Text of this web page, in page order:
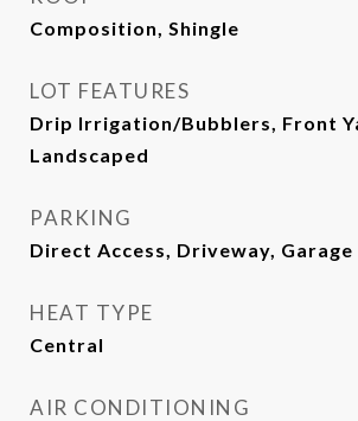
Composition, Shingle
LOT FEATURES
Drip Irrigation/Bubblers, Front
Landscaped
PARKING
Direct Access, Driveway, Garage
HEAT TYPE
Central
AIR CONDITIONING